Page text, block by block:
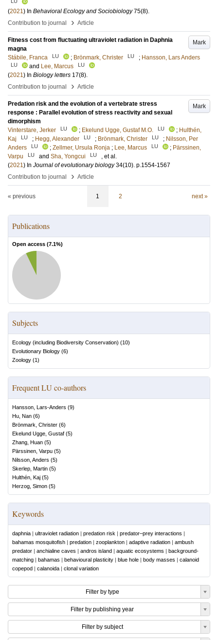
(2021) In Behavioral Ecology and Sociobiology 75(8).
Contribution to journal
› Article
Mark
Fitness cost from fluctuating ultraviolet radiation in Daphnia
magna
Stábile, Franca
LU ; Brönmark, Christer LU ; Hansson, Lars Anders
LU and Lee, Marcus LU
(2021) In Biology letters 17(8).
Contribution to journal
› Article
Mark
Predation risk and the evolution of a vertebrate stress
response : Parallel evolution of stress reactivity and sexual
dimorphism
Vinterstare, Jerker
LU ; Ekelund Ugge, Gustaf M.O. LU ; Hulthén,
Kaj
LU ; Hegg, Alexander LU ; Brönmark, Christer LU ; Nilsson, Per
Anders
LU ; Zellmer, Ursula Ronja ; Lee, Marcus LU ; Pärssinen,
Varpu
LU and Sha, Yongcui LU
, et al.
(2021) In Journal of evolutionary biology 34(10). p.1554-1567
Contribution to journal
› Article
« previous 1 2 next »
Publications
Open access (7.1%)
Subjects
Ecology (including Biodiversity Conservation) (10)
Evolutionary Biology (6)
Zoology (1)
Frequent LU co-authors
Hansson, Lars-Anders (9)
Hu, Nan (6)
Brönmark, Christer (6)
Ekelund Ugge, Gustaf (5)
Zhang, Huan (5)
Pärssinen, Varpu (5)
Nilsson, Anders (5)
Skerlep, Martin (5)
Hulthén, Kaj (5)
Herzog, Simon (5)
Keywords
daphnia | ultraviolet radiation | predation risk | predator–prey interactions |
bahamas mosquitofish | predation | zooplankton | adaptive radiation | ambush
predator | anchialine caves | andros island | aquatic ecosystems | background-
matching | bahamas | behavioural plasticity | blue hole | body masses | calanoid
copepod | calanoida | clonal variation
Filter by type
Filter by publishing year
Filter by subject